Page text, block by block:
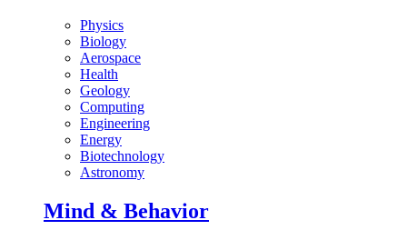
Physics
Biology
Aerospace
Health
Geology
Computing
Engineering
Energy
Biotechnology
Astronomy
Mind & Behavior